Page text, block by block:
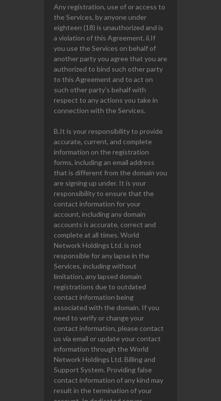
Any registration, use of or access to
the Services, by anyone under
eighteen (18) is unauthorized and is
a violation of this Agreement. ii.If
you use the Services on behalf of
another party you agree that you are
authorized to bind such other party
to this Agreement and to act on
such other party's behalf with
respect to any actions you take in
connection with the Services.
B.It is your responsibility to provide
accurate, current, and complete
information on the registration
forms, including an email address
that is different from the domain you
are signing up under. It is your
responsibility to ensure that the
contact information for your
account, including any domain
accounts is accurate, correct and
complete at all times. World
Network Holdings Ltd. is not
responsible for any lapse in the
Services, including without
limitation, any lapsed domain
registrations due to outdated
contact information being
associated with the domain. If you
need to verify or change your
contact information, please contact
us via email or update your contact
information through the World
Network Holdings Ltd. Billing and
Support System. Providing false
contact information of any kind may
result in the termination of your